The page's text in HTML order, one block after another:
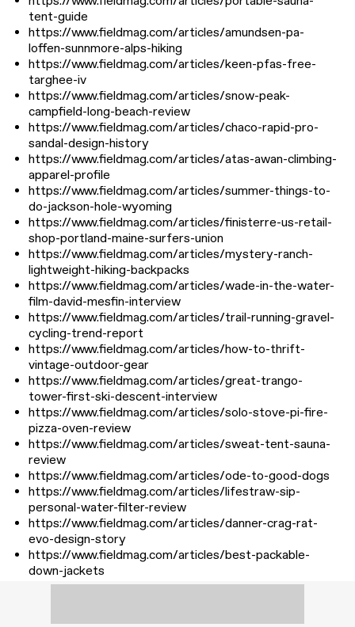
tent-guide
https://www.fieldmag.com/articles/amundsen-pa-
loffen-sunnmore-alps-hiking
https://www.fieldmag.com/articles/keen-pfas-free-
targhee-iv
https://www.fieldmag.com/articles/snow-peak-
campfield-long-beach-review
https://www.fieldmag.com/articles/chaco-rapid-pro-
sandal-design-history
https://www.fieldmag.com/articles/atas-awan-climbing-
apparel-profile
https://www.fieldmag.com/articles/summer-things-to-
do-jackson-hole-wyoming
https://www.fieldmag.com/articles/finisterre-us-retail-
shop-portland-maine-surfers-union
https://www.fieldmag.com/articles/mystery-ranch-
lightweight-hiking-backpacks
https://www.fieldmag.com/articles/wade-in-the-water-
film-david-mesfin-interview
https://www.fieldmag.com/articles/trail-running-gravel-
cycling-trend-report
https://www.fieldmag.com/articles/how-to-thrift-
vintage-outdoor-gear
https://www.fieldmag.com/articles/great-trango-
tower-first-ski-descent-interview
https://www.fieldmag.com/articles/solo-stove-pi-fire-
pizza-oven-review
https://www.fieldmag.com/articles/sweat-tent-sauna-
review
https://www.fieldmag.com/articles/ode-to-good-dogs
https://www.fieldmag.com/articles/lifestraw-sip-
personal-water-filter-review
https://www.fieldmag.com/articles/danner-crag-rat-
evo-design-story
https://www.fieldmag.com/articles/best-packable-
down-jackets
https://www.fieldmag.com/articles/types-of-sauna-